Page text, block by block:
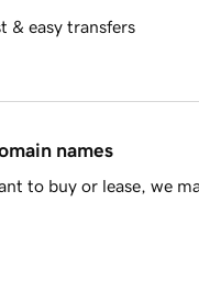
& easy transfers
names
to buy or lease, we